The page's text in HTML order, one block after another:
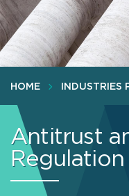
HOME INDUSTRIES
Antitrust
Regulation